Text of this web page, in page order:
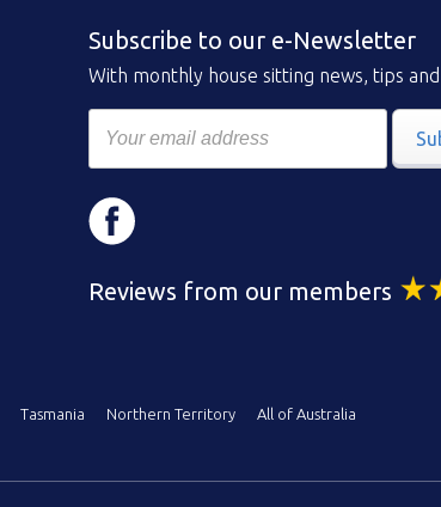
Subscribe to our e-Newsletter
With monthly house sitting news, tips
Reviews from our members
Tasmania Northern Territory
All of Australia